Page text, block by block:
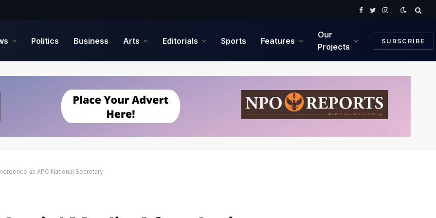
Facebook
TwitterInstagram
Politics Business Arts Editorials Sports Features
Our
Projects
SUBSCRIBE
as APC National Secretary